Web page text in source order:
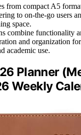
from compact A5
to on-the-go users
space.
combine functionality
and organization
academic use.
Planner
Weekly